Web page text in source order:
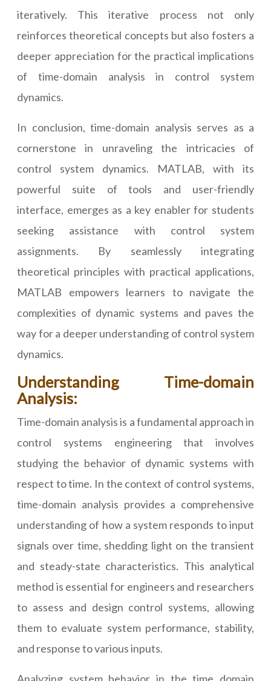
iteratively. This iterative process not only
reinforces theoretical concepts but also fosters a
deeper appreciation for the practical implications
of time-domain analysis in control system
dynamics.
In conclusion, time-domain analysis serves as a
cornerstone in unraveling the intricacies of
control system dynamics. MATLAB, with its
powerful suite of tools and user-friendly
interface, emerges as a key enabler for students
seeking assistance with control system
assignments. By seamlessly integrating
theoretical principles with practical applications,
MATLAB empowers learners to navigate the
complexities of dynamic systems and paves the
way for a deeper understanding of control system
dynamics.
Understanding Time-domain
Analysis:
Time-domain analysis is a fundamental approach in
control systems engineering that involves
studying the behavior of dynamic systems with
respect to time. In the context of control systems,
time-domain analysis provides a comprehensive
understanding of how a system responds to input
signals over time, shedding light on the transient
and steady-state characteristics. This analytical
method is essential for engineers and researchers
to assess and design control systems, allowing
them to evaluate system performance, stability,
and response to various inputs.